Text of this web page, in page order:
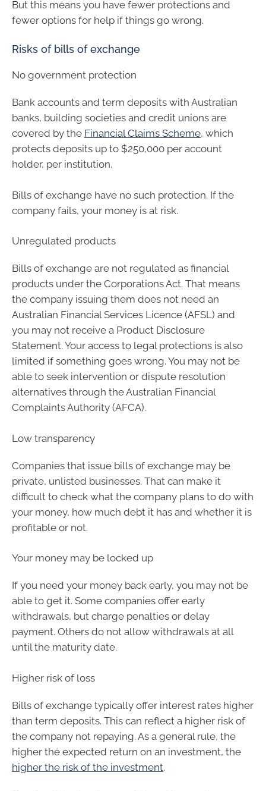
But this means you have fewer protections and
fewer options for help if things go wrong.
Risks of bills of exchange
No government protection
Bank accounts and term deposits with Australian
banks, building societies and credit unions are
covered by the Financial Claims Scheme, which
protects deposits up to $250,000 per account
holder, per institution.
Bills of exchange have no such protection. If the
company fails, your money is at risk.
Unregulated products
Bills of exchange are not regulated as financial
products under the Corporations Act. That means
the company issuing them does not need an
Australian Financial Services Licence (AFSL) and
you may not receive a Product Disclosure
Statement. Your access to legal protections is also
limited if something goes wrong. You may not be
able to seek intervention or dispute resolution
alternatives through the Australian Financial
Complaints Authority (AFCA).
Low transparency
Companies that issue bills of exchange may be
private, unlisted businesses. That can make it
difficult to check what the company plans to do with
your money, how much debt it has and whether it is
profitable or not.
Your money may be locked up
If you need your money back early, you may not be
able to get it. Some companies offer early
withdrawals, but charge penalties or delay
payment. Others do not allow withdrawals at all
until the maturity date.
Higher risk of loss
Bills of exchange typically offer interest rates higher
than term deposits. This can reflect a higher risk of
the company not repaying. As a general rule, the
higher the expected return on an investment, the
higher the risk of the investment.